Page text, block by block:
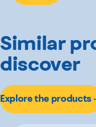
Similar
discover
Explore the products